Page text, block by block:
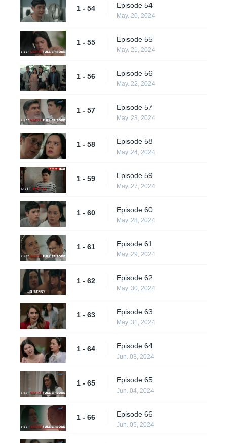
1 - 54 Episode 54
May. 20, 2024
1 - 55 Episode 55
May. 21, 2024
1 - 56 Episode 56
May. 22, 2024
1 - 57 Episode 57
May. 23, 2024
1 - 58 Episode 58
May. 24, 2024
1 - 59 Episode 59
May. 27, 2024
1 - 60 Episode 60
May. 28, 2024
1 - 61 Episode 61
May. 29, 2024
1 - 62 Episode 62
May. 30, 2024
1 - 63 Episode 63
May. 31, 2024
1 - 64 Episode 64
Jun. 03, 2024
1 - 65 Episode 65
Jun. 04, 2024
1 - 66 Episode 66
Jun. 05, 2024